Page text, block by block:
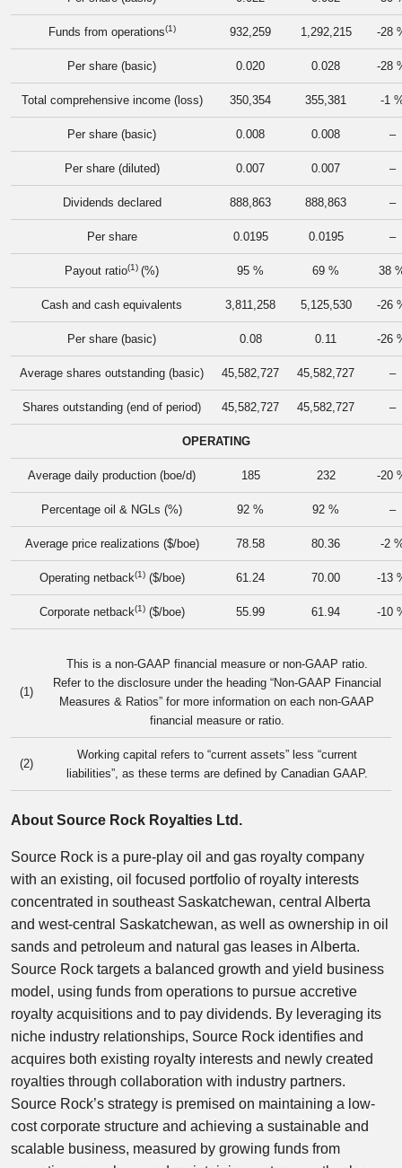
Funds from operations(1) 932,259 1,292,215 -28
Per share (basic) 0.020 0.028 -28
Total comprehensive income (loss) 350,354 355,381 -1
Per share (basic) 0.008 0.008 –
Per share (diluted) 0.007 0.007 –
Dividends declared 888,863 888,863 –
Per share 0.0195 0.0195 –
Payout ratio(1) (%) 95 % 69 % 38
Cash and cash equivalents 3,811,258 5,125,530 -26
Per share (basic) 0.08 0.11 -26
Average shares outstanding (basic) 45,582,727 45,582,727 –
Shares outstanding (end of period) 45,582,727 45,582,727 –
OPERATING
Average daily production (boe/d) 185 232 -20
Percentage oil & NGLs (%) 92 % 92 % –
Average price realizations ($/boe) 78.58 80.36 -2
Operating netback(1)($/boe) 61.24 70.00 -13
Corporate netback(1)($/boe) 55.99 61.94 -10
(1)
This is a non-GAAP financial measure or non-GAAP ratio.
Refer to the disclosure under the heading “Non-GAAP Financial
Measures & Ratios” for more information on each non-GAAP
financial measure or ratio.
(2)
Working capital refers to “current assets” less “current
liabilities”, as these terms are defined by Canadian GAAP.
About Source Rock Royalties Ltd.
Source Rock is a pure-play oil and gas royalty company
with an existing, oil focused portfolio of royalty interests
concentrated in southeast Saskatchewan, central Alberta
and west-central Saskatchewan, as well as ownership in oil
sands and petroleum and natural gas leases in Alberta.
Source Rock targets a balanced growth and yield business
model, using funds from operations to pursue accretive
royalty acquisitions and to pay dividends. By leveraging its
niche industry relationships, Source Rock identifies and
acquires both existing royalty interests and newly created
royalties through collaboration with industry partners.
Source Rock’s strategy is premised on maintaining a low-
cost corporate structure and achieving a sustainable and
scalable business, measured by growing funds from